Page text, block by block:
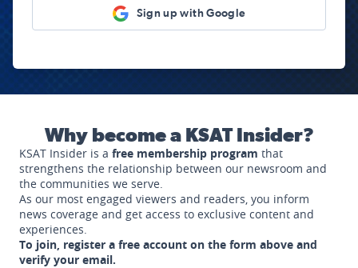
Sign up with Google
Why become a KSAT Insider?
KSAT Insider is a free membership program that
strengthens the relationship between our newsroom and
the communities we serve.
As our most engaged viewers and readers, you inform
news coverage and get access to exclusive content and
experiences.
To join, register a free account on the form above and
verify your email.